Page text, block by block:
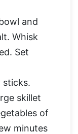
and
Whisk
Set
sticks.
skillet
of
minutes